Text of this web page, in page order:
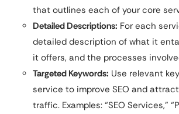
that outlines each of your core
Detailed Descriptions: For each
detailed description of what it
it offers, and the processes
Targeted Keywords: Use relevant
service to improve SEO and
traffic. Examples: “SEO Services,”